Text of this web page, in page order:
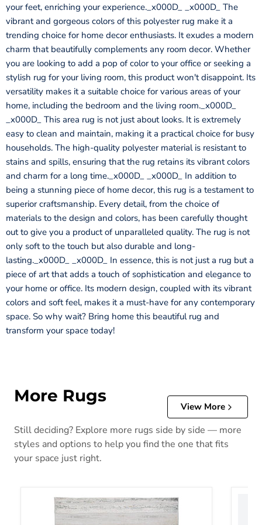
your feet, enriching your experience._x000D_ _x000D_ The
vibrant and gorgeous colors of this polyester rug make it a
trending choice for home decor enthusiasts. It exudes a modern
charm that beautifully complements any room decor. Whether
you are looking to add a pop of color to your office or seeking a
stylish rug for your living room, this product won't disappoint. Its
versatility makes it a suitable choice for various areas of your
home, including the bedroom and the living room._x000D_
_x000D_ This area rug is not just about looks. It is extremely
easy to clean and maintain, making it a practical choice for busy
households. The high-quality polyester material is resistant to
stains and spills, ensuring that the rug retains its vibrant colors
and charm for a long time._x000D_ _x000D_ In addition to
being a stunning piece of home decor, this rug is a testament to
superior craftsmanship. Every detail, from the choice of
materials to the design and colors, has been carefully thought
out to give you a product of unparalleled quality. The rug is not
only soft to the touch but also durable and long-
lasting._x000D_ _x000D_ In essence, this is not just a rug but a
piece of art that adds a touch of sophistication and elegance to
your home or office. Its modern design, coupled with its vibrant
colors and soft feel, makes it a must-have for any contemporary
space. So why wait? Bring home this beautiful rug and
transform your space today!
More Rugs
View More
Still deciding? Explore more rugs side by side — more
styles and options to help you find the one that fits
your space just right.
Abanett Rug